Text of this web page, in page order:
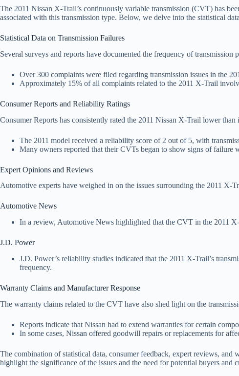
The 2011 Nissan X-Trail’s continuously variable transmission (CVT) has
associated with this transmission type. Below, we delve into the statistical
Statistical Data on Transmission Failures
Several surveys and reports have documented the frequency of
Over 300 complaints were filed regarding transmission issues in the
Approximately 15% of all complaints related to the 2011 X-Trail
Consumer Reports and Reliability Ratings
Consumer Reports has consistently rated the 2011 Nissan X-Trail lower
The 2011 model received a reliability score of 2 out of 5, with
Many owners reported that their CVTs began to show signs of
Expert Opinions and Reviews
Automotive experts have weighed in on the issues surrounding the 2011 X-
Automotive News
In a review, Automotive News highlighted that the CVT in the 2011
J.D. Power
J.D. Power’s reliability studies indicated that the 2011 X-Trail’s
frequency.
Warranty Claims and Manufacturer Response
The warranty claims related to the CVT have also shed light on the
Reports indicate that Nissan had to extend warranties for certain
In some cases, Nissan offered goodwill repairs or replacements for
The combination of statistical data, consumer feedback, expert reviews,
highlight the significance of the issues and the need for potential buyers and